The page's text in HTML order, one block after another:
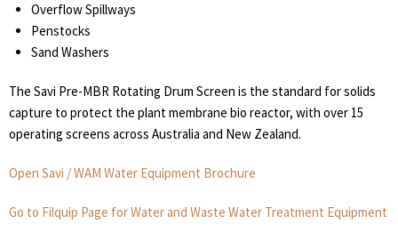
Overflow Spillways
Penstocks
Sand Washers
The Savi Pre-MBR Rotating Drum Screen is the standard for solids
capture to protect the plant membrane bio reactor, with over 15
operating screens across Australia and New Zealand.
Open Savi / WAM Water Equipment Brochure
Go to Filquip Page for Water and Waste Water Treatment Equipment